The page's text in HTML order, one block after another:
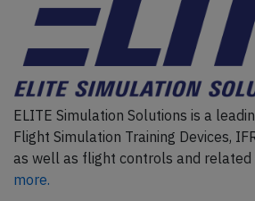
ELITE Simulation Solutions is a
Flight Simulation Training Devices,
as well as flight controls and related
more.